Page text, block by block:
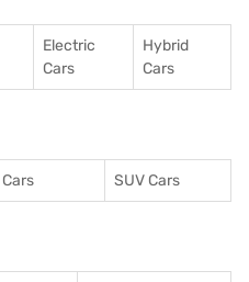
Electric
Cars
Hybrid
Cars
SUV Cars